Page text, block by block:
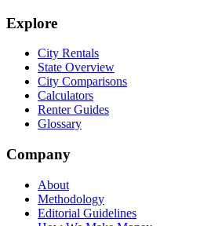
Explore
City Rentals
State Overview
City Comparisons
Calculators
Renter Guides
Glossary
Company
About
Methodology
Editorial Guidelines